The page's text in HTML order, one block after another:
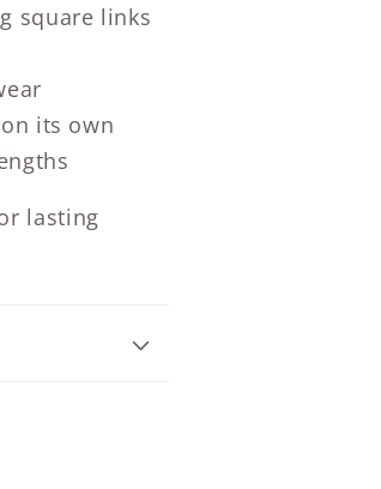
square links
its own
lasting